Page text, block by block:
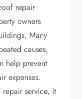
repair
owners
Many
causes,
help prevent
expenses.
service, it